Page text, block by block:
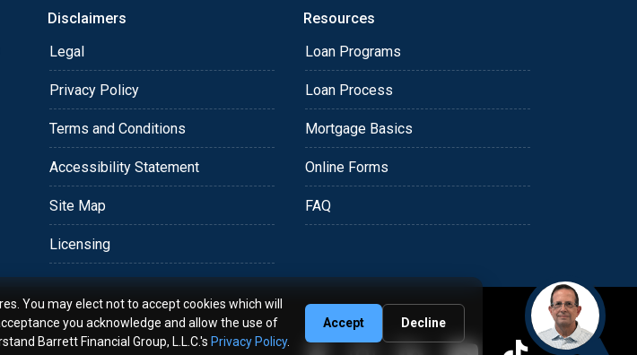
Disclaimers
Legal
Privacy Policy
Terms and Conditions
Accessibility Statement
Site Map
Licensing
Resources
Loan Programs
Loan Process
Mortgage Basics
Online Forms
FAQ
You may elect not to accept cookies which will
you acknowledge and allow the use of
Barrett Financial Group, L.L.C.'s Privacy Policy.
Accept Decline